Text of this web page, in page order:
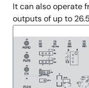
It can also operate
outputs of up to